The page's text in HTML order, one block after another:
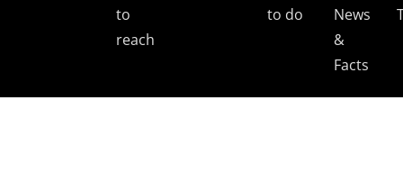
to
reach
to do
News
&
Facts